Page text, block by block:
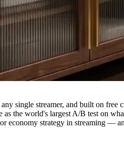
streamer, and built on free
the world's largest A/B test on
economy strategy in streaming —